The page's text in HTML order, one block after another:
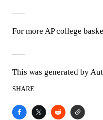
For more AP college
This was generated by
SHARE